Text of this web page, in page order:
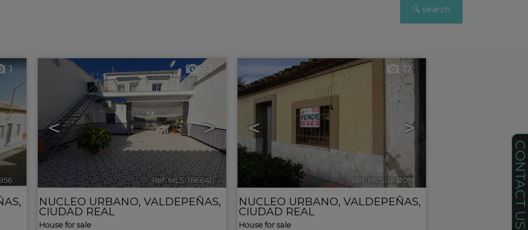
1
,
< >
33
Ref. MLS-186641 🔗
NUCLEO URBANO, VALDEPEÑAS,
CIUDAD REAL
House for sale
< >
17
Ref. MLS-184109 🔗
NUCLEO URBANO, VALDEPEÑAS,
CIUDAD REAL
House for sale